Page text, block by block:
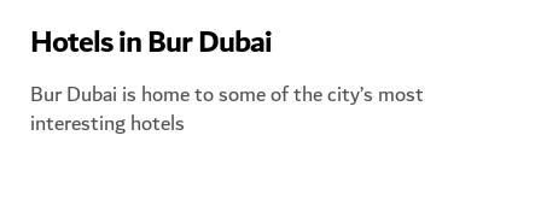
Hotels in Bur Dubai
Bur Dubai is home to some of the city’s most
interesting hotels